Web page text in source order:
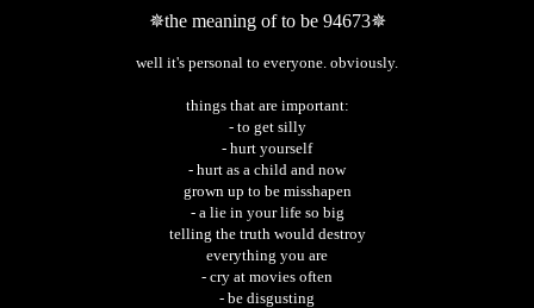
✵the meaning of to be 94673✵
well it's personal to everyone. obviously.
things that are important:
- to get silly
- hurt yourself
- hurt as a child and now
grown up to be misshapen
- a lie in your life so big
telling the truth would destroy
everything you are
- cry at movies often
- be disgusting